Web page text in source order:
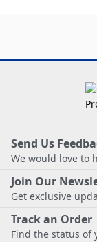
Send Us
We would love to
Join Our
Get exclusive
Track an Order
Find the status of